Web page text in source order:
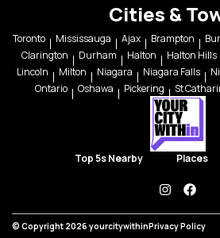
Cities &
Toronto Mississauga Ajax Brampton
Clarington
Durham Halton Halton Hills
Lincoln
Milton Niagara Niagara Falls
Ontario
Oshawa Pickering St
Top 5s Nearby Places
instagram
© Copyright 2026 yourcitywithinPrivacy Policy